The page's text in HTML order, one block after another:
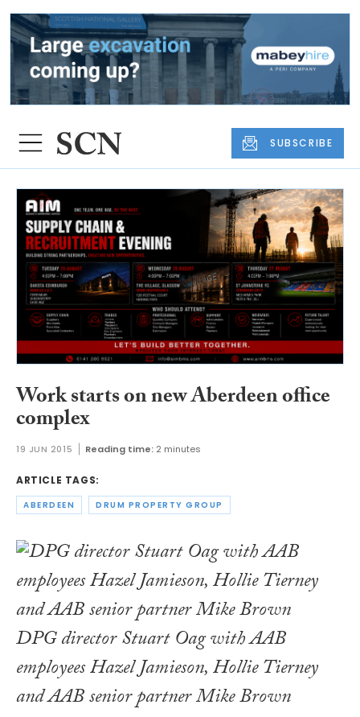
SUBSCRIBE
Work starts on new Aberdeen office
complex
19 JUN 2015 Reading time: 2 minutes
ARTICLE TAGS:
ABERDEEN DRUM PROPERTY GROUP
DPG director Stuart Oag with AAB
employees Hazel Jamieson, Hollie Tierney
and AAB senior partner Mike Brown